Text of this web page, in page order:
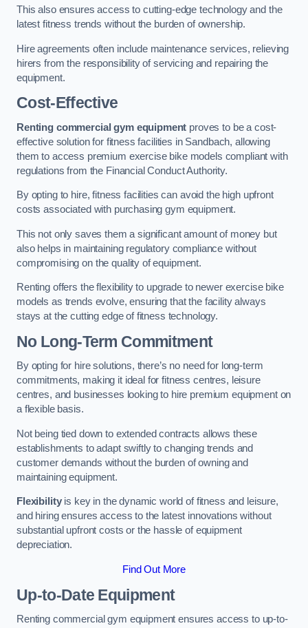
This also ensures access to cutting-edge technology and the
latest fitness trends without the burden of ownership.
Hire agreements often include maintenance services, relieving
hirers from the responsibility of servicing and repairing the
equipment.
Cost-Effective
Renting commercial gym equipment proves to be a cost-
effective solution for fitness facilities in Sandbach, allowing
them to access premium exercise bike models compliant with
regulations from the Financial Conduct Authority.
By opting to hire, fitness facilities can avoid the high upfront
costs associated with purchasing gym equipment.
This not only saves them a significant amount of money but
also helps in maintaining regulatory compliance without
compromising on the quality of equipment.
Renting offers the flexibility to upgrade to newer exercise bike
models as trends evolve, ensuring that the facility always
stays at the cutting edge of fitness technology.
No Long-Term Commitment
By opting for hire solutions, there’s no need for long-term
commitments, making it ideal for fitness centres, leisure
centres, and businesses looking to hire premium equipment on
a flexible basis.
Not being tied down to extended contracts allows these
establishments to adapt swiftly to changing trends and
customer demands without the burden of owning and
maintaining equipment.
Flexibilityis key in the dynamic world of fitness and leisure,
and hiring ensures access to the latest innovations without
substantial upfront costs or the hassle of equipment
depreciation.
Find Out More
Up-to-Date Equipment
Renting commercial gym equipment ensures access to up-to-